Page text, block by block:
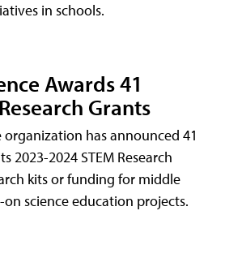
in schools.
Awards 41
Grants
organization has announced 41
2023-2024 STEM Research
kits or funding for middle
science education projects.